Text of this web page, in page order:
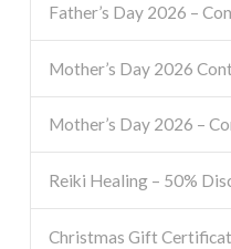
Father’s Day 2026 –
Mother’s Day 2026
Mother’s Day 2026 –
Reiki Healing – 50%
Christmas Gift